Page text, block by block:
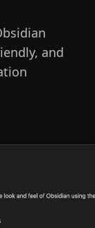
and